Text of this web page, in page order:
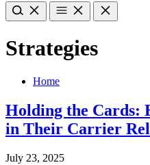
Strategies
Home
Holding the Cards:
in Their Carrier
July 23, 2025